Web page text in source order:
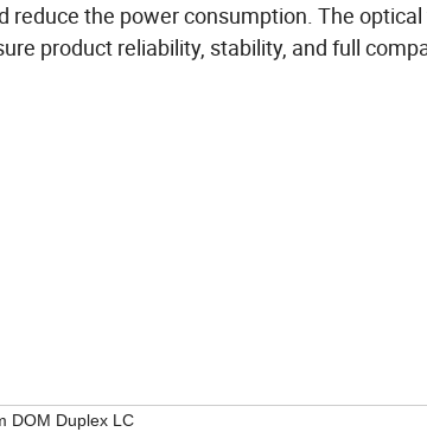
the power consumption. The
product reliability, stability, and full
DOM Duplex LC